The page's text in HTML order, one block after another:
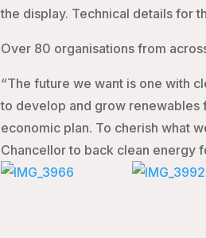
the display. Technical details for
Over 80 organisations from
“The future we want is one with
to develop and grow renewables
economic plan. To cherish what
Chancellor to back clean energy